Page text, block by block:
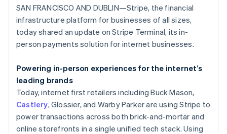
Stripe Sessions 2026
See how Stripe is building the economic
Watch now
SAN FRANCISCO AND DUBLIN—Stripe, the financial
infrastructure platform for businesses of all sizes,
today shared an update on Stripe Terminal, its in-
person payments solution for internet businesses.
Powering in-person experiences for the internet’s
leading brands
Today, internet first retailers including Buck Mason,
Castlery, Glossier, and Warby Parker are using Stripe to
power transactions across both brick-and-mortar and
online storefronts in a single unified tech stack. Using
NederlandsFrançaisDeutsch English
Brazil
Português English
Bulgaria
English
English Français
Croatia
English Italiano
Cyprus
English
Czech Republic
English